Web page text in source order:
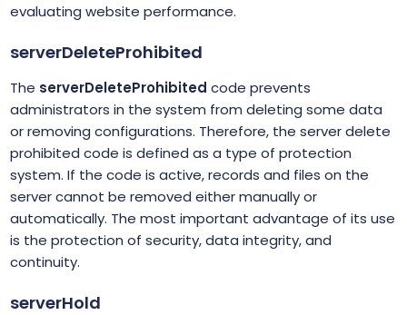
evaluating website performance.
serverDeleteProhibited
The serverDeleteProhibited code prevents
administrators in the system from deleting some data
or removing configurations. Therefore, the server delete
prohibited code is defined as a type of protection
system. If the code is active, records and files on the
server cannot be removed either manually or
automatically. The most important advantage of its use
is the protection of security, data integrity, and
continuity.
serverHold